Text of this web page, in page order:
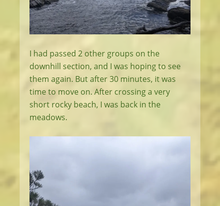
I had passed 2 other groups on the
downhill section, and I was hoping to see
them again. But after 30 minutes, it was
time to move on. After crossing a very
short rocky beach, I was back in the
meadows.